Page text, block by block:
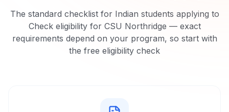
The standard checklist for Indian students applying to
Check eligibility for CSU Northridge — exact
requirements depend on your program, so start with
the free eligibility check